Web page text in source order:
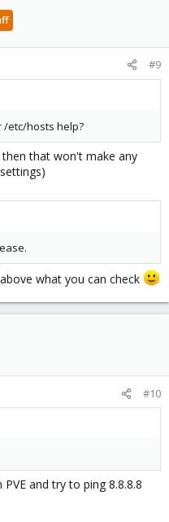
#9
/etc/hosts help?
that won't make any
what you can check
#10
and try to ping 8.8.8.8